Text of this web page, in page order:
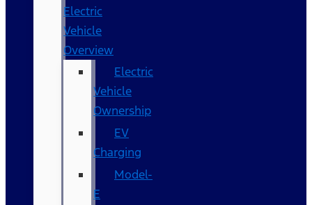
Electric
Vehicle
Overview
Electric
Vehicle
Ownership
EV
Charging
Model-
E